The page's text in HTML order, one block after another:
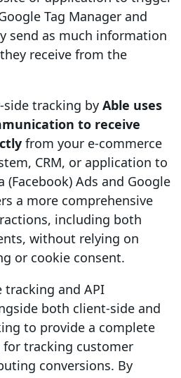
Tag Manager and
send as much information
receive from the
tracking by Able uses
to receive
from your e-commerce
CRM, or application to
Ads and Google
a more comprehensive
including both
without relying on
or cookie consent.
tracking and API
both client-side and
to provide a complete
tracking customer
conversions. By